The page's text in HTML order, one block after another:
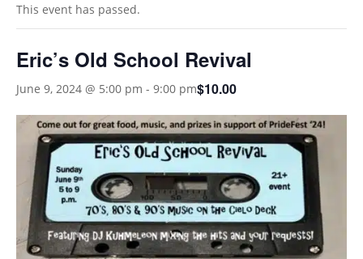
This event has passed.
Eric’s Old School Revival
June 9, 2024 @ 5:00 pm - 9:00 pm$10.00